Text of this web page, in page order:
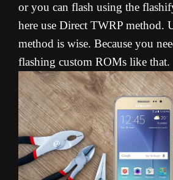
or you can flash using the
here use Direct TWRP method.
method is wise. Because you
flashing custom ROMs like that.